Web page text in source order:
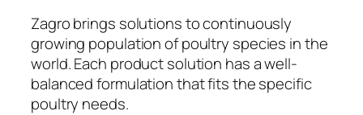
Zagro brings solutions to continuously
growing population of poultry species in the
world. Each product solution has a well-
balanced formulation that fits the specific
poultry needs.